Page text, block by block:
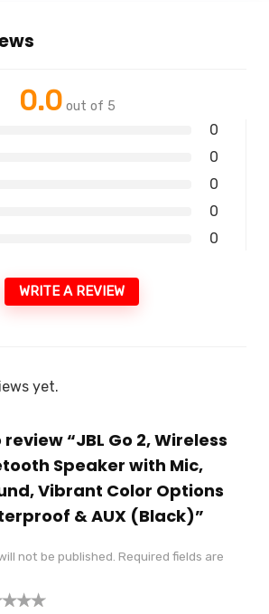
0.0 out of 5
0
0
0
0
0
WRITE A REVIEW
yet.
“JBL Go 2, Wireless
Speaker with Mic,
Vibrant Color Options
& AUX (Black)”
not be published. Required fields are